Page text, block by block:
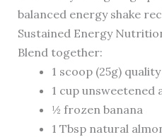
balanced energy shake
Sustained Energy
Blend together:
1 scoop (25g)
1 cup unsweetened
½ frozen banana
1 Tbsp natural